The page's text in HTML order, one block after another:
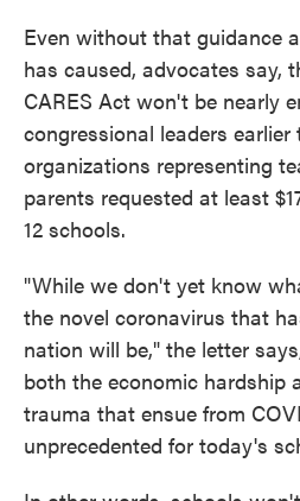
Even without that guidance
has caused, advocates say,
CARES Act won't be nearly
congressional leaders
organizations representing
parents requested at least
12 schools.
"While we don't yet know
the novel coronavirus that
nation will be," the letter
both the economic hardship
trauma that ensue from
unprecedented for today's